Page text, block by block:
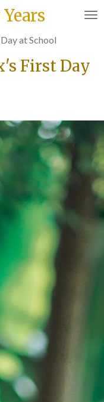
at School
First Day